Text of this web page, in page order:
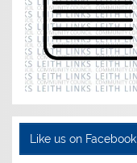
Like us on Facebook